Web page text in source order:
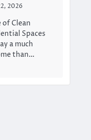
2026
of Clean
Spaces
a much
than…